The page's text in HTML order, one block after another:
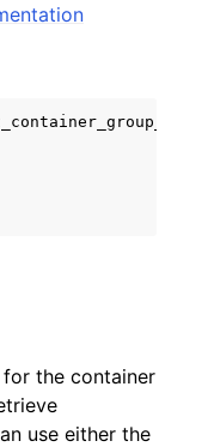
the container
use either the